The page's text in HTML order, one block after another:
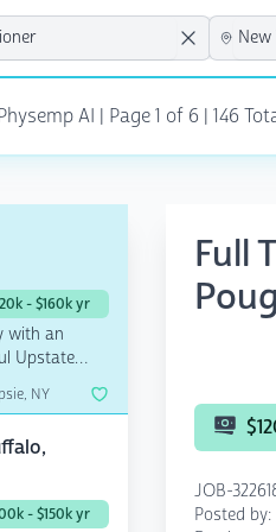
AI | Page 1 of 6 | 146
- $160k yr
with an
Upstate
NY
- $150k yr
Full
JOB-
Posted by: